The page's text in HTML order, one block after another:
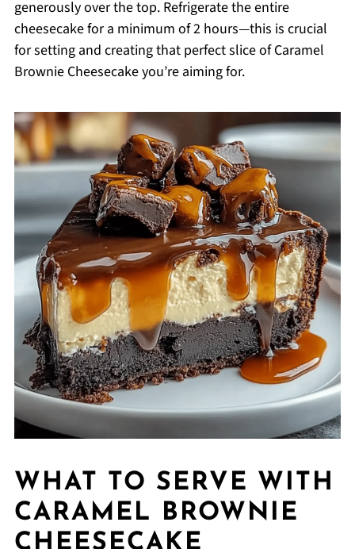
generously over the top. Refrigerate the entire
cheesecake for a minimum of 2 hours—this is crucial
for setting and creating that perfect slice of Caramel
Brownie Cheesecake you’re aiming for.
WHAT TO SERVE WITH
CARAMEL BROWNIE
CHEESECAKE